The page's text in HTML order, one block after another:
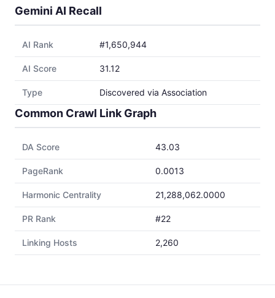
Gemini AI Recall
AI Rank #1,650,944
AI Score 31.12
Type Discovered via Association
Common Crawl Link Graph
DA Score 43.03
PageRank 0.0013
Harmonic Centrality 21,288,062.0000
PR Rank #22
Linking Hosts 2,260